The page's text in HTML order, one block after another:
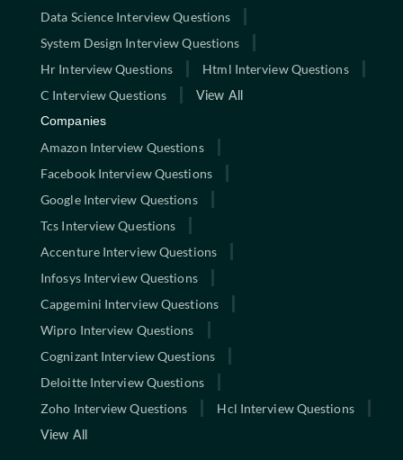
Data Science Interview Questions
System Design Interview Questions
Hr Interview Questions
Html Interview Questions
C Interview Questions
View All
Companies
Amazon Interview Questions
Facebook Interview Questions
Google Interview Questions
Tcs Interview Questions
Accenture Interview Questions
Infosys Interview Questions
Capgemini Interview Questions
Wipro Interview Questions
Cognizant Interview Questions
Deloitte Interview Questions
Zoho Interview Questions
Hcl Interview Questions
View All